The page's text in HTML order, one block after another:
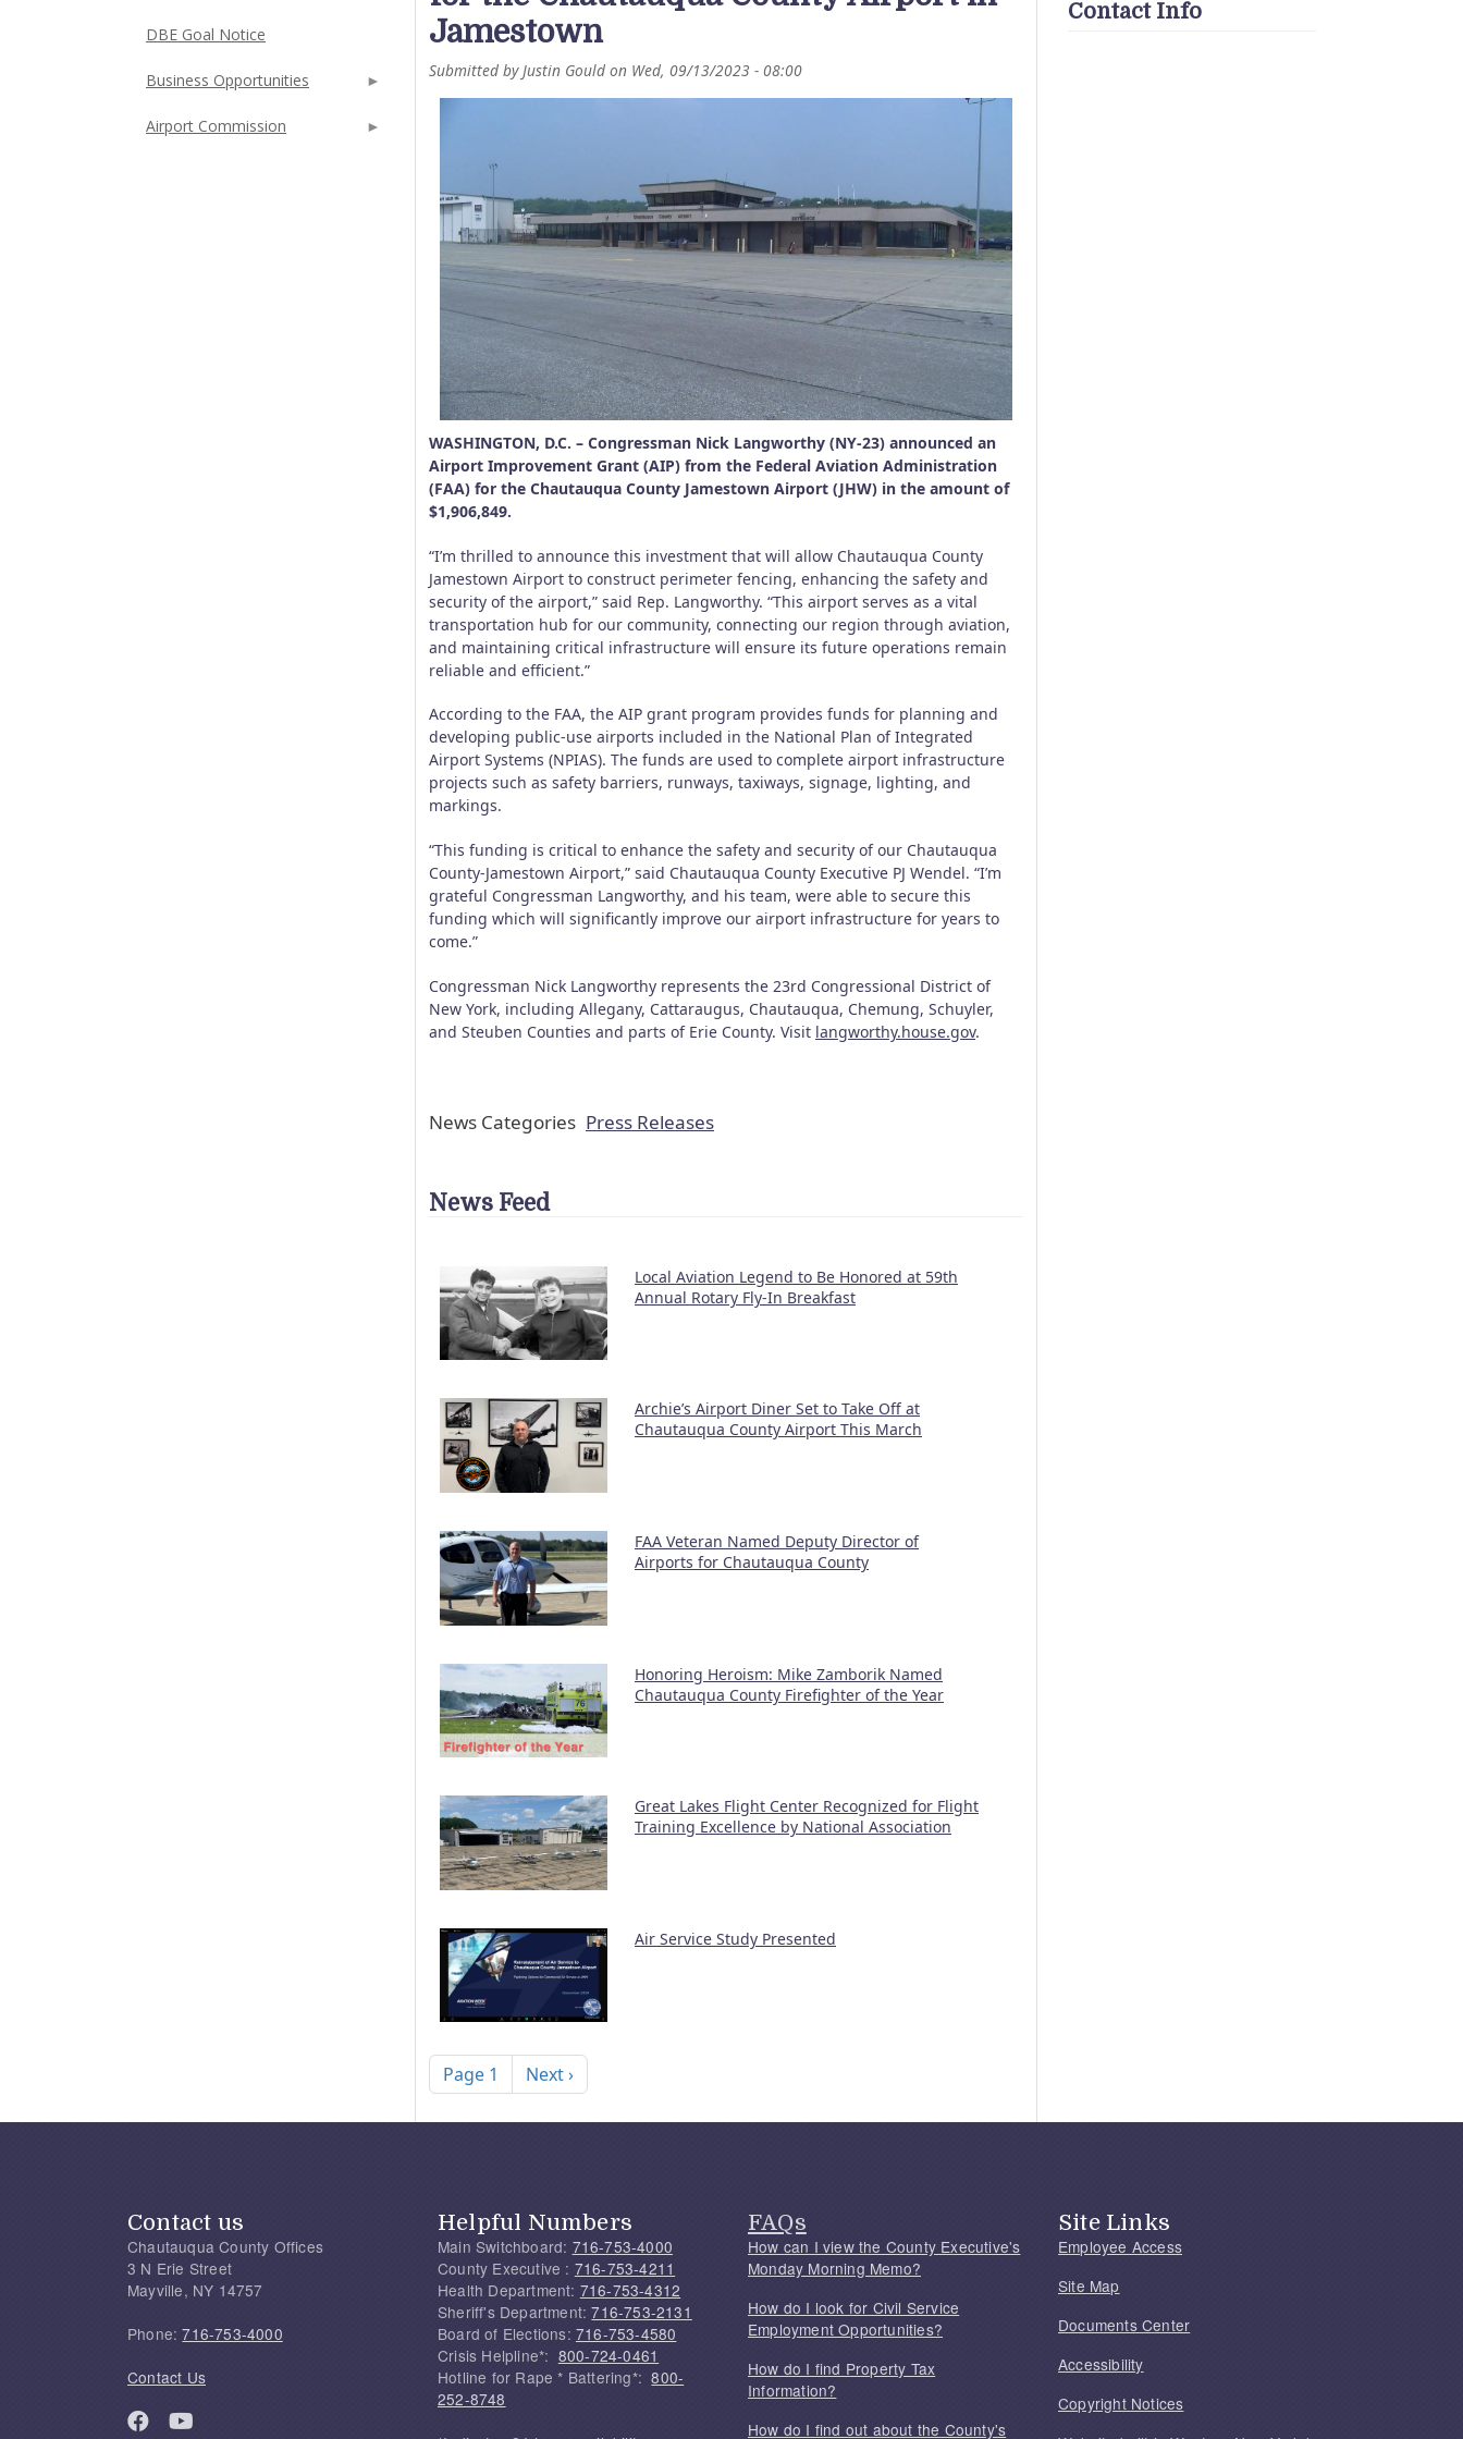
Jamestown
Submitted byJustin Gould on Wed, 09/13/2023 - 08:00
WASHINGTON, D.C. – Congressman Nick Langworthy (NY-23) announced an
Airport Improvement Grant (AIP) from the Federal Aviation Administration
(FAA) for the Chautauqua County Jamestown Airport (JHW) in the amount of
$1,906,849.
“I’m thrilled to announce this investment that will allow Chautauqua County
Jamestown Airport to construct perimeter fencing, enhancing the safety and
security of the airport,” said Rep. Langworthy. “This airport serves as a vital
transportation hub for our community, connecting our region through aviation,
and maintaining critical infrastructure will ensure its future operations remain
reliable and efficient.”
According to the FAA, the AIP grant program provides funds for planning and
developing public-use airports included in the National Plan of Integrated
Airport Systems (NPIAS). The funds are used to complete airport infrastructure
projects such as safety barriers, runways, taxiways, signage, lighting, and
markings.
“This funding is critical to enhance the safety and security of our Chautauqua
County-Jamestown Airport,” said Chautauqua County Executive PJ Wendel. “I’m
grateful Congressman Langworthy, and his team, were able to secure this
funding which will significantly improve our airport infrastructure for years to
come.”
Congressman Nick Langworthy represents the 23rd Congressional District of
New York, including Allegany, Cattaraugus, Chautauqua, Chemung, Schuyler,
and Steuben Counties and parts of Erie County. Visit langworthy.house.gov.
News Categories Press Releases
News Feed
Local Aviation Legend to Be Honored at 59th
Annual Rotary Fly-In Breakfast
Archie’s Airport Diner Set to Take Off at
Chautauqua County Airport This March
FAA Veteran Named Deputy Director of
Airports for Chautauqua County
Honoring Heroism: Mike Zamborik Named
Chautauqua County Firefighter of the Year
Great Lakes Flight Center Recognized for Flight
Training Excellence by National Association
Air Service Study Presented
Pagination
Page 1 Next page
Next ›
DBE Goal Notice
Business Opportunities
Airport Commission
Contact Info
Contact us
Chautauqua County Offices
3 N Erie Street
Mayville, NY 14757
Phone:716-753-4000
Contact Us
Helpful Numbers
Main Switchboard: 716-753-4000
County Executive : 716-753-4211
Health Department: 716-753-4312
Sheriff's Department:716-753-2131
Board of Elections: 716-753-4580
Crisis Helpline*: 800-724-0461
Hotline for Rape * Battering*:800-
252-8748
FAQs
How can I view the County Executive's
Monday Morning Memo?
How do I look for Civil Service
Employment Opportunities?
How do I find Property Tax
Information?
How do I find out about the County's
Site Links
Employee Access
Site Map
Documents Center
Accessibility
Copyright Notices